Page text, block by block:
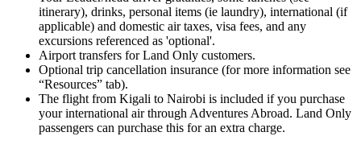
itinerary), drinks, personal items (ie laundry), international (if
applicable) and domestic air taxes, visa fees, and any
excursions referenced as 'optional'.
Airport transfers for Land Only customers.
Optional trip cancellation insurance (for more information see
“Resources” tab).
The flight from Kigali to Nairobi is included if you purchase
your international air through Adventures Abroad. Land Only
passengers can purchase this for an extra charge.